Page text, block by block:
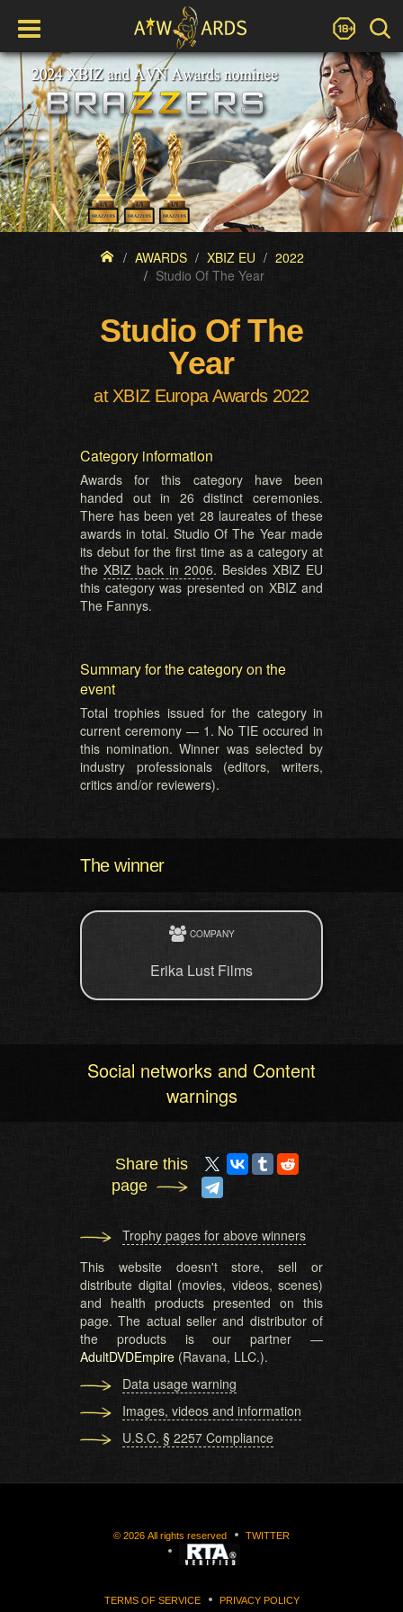
AWARDS XBIZ EU
2022
Studio Of The Year
Studio Of The
Year
at XBIZ Europa Awards 2022
Category information
Awards for this category have been
handed out in 26 distinct ceremonies.
There has been yet 28 laureates of these
awards in total. Studio Of The Year made
its debut for the first time as a category at
the XBIZ back in 2006. Besides XBIZ EU
this category was presented on XBIZ and
The Fannys.
Summary for the category on the
event
Total trophies issued for the category in
current ceremony — 1. No TIE occured in
this nomination. Winner was selected by
industry professionals (editors, writers,
critics and/or reviewers).
The winner
COMPANY
Erika Lust Films
Social networks and Content
warnings
Share this
page
Trophy pages for above winners
This website doesn't store, sell or
distribute digital (movies, videos, scenes)
and health products presented on this
page. The actual seller and distributor of
the products is our partner —
AdultDVDEmpire (Ravana, LLC.).
Data usage warning
Images, videos and information
U.S.C. § 2257 Compliance
© 2026 All rights reserved TWITTER
TERMS OF SERVICE
PRIVACY POLICY